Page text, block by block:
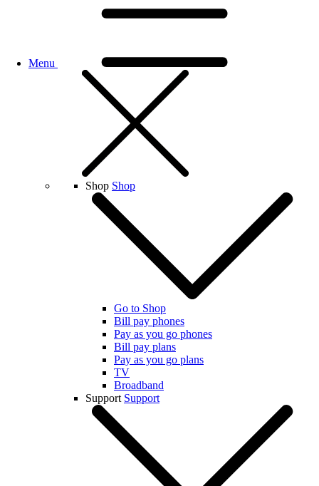
Menu
Shop Shop
Go to Shop
Bill pay phones
Pay as you go phones
Bill pay plans
Pay as you go plans
TV
Broadband
Support Support